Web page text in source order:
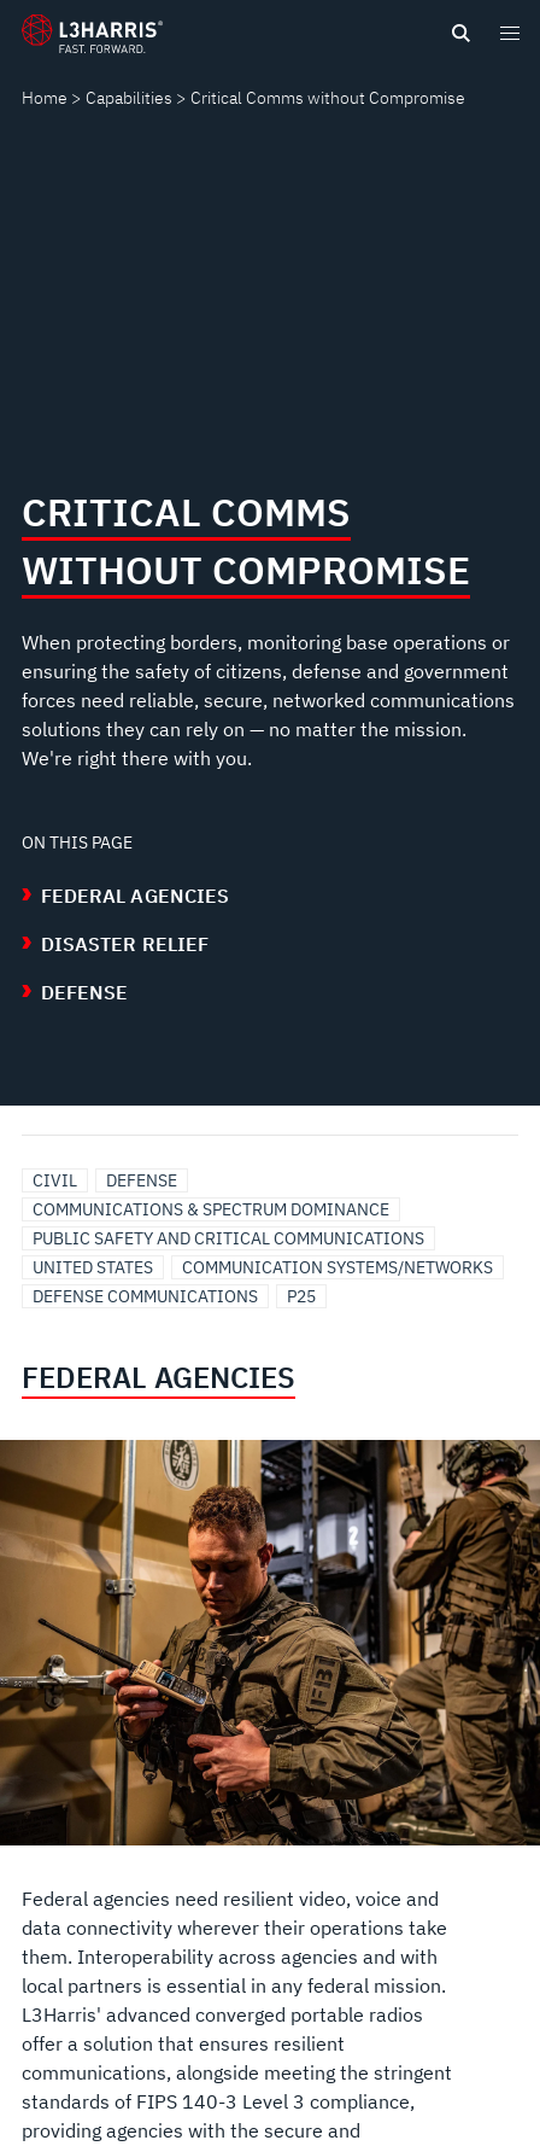
Skip
content
Home Capabilities Critical Comms without Compromise
CRITICAL
COMMS
CRITICAL COMMS
WITHOUT COMPROMISE
When protecting borders, monitoring base operations or
ensuring the safety of citizens, defense and government
forces need reliable, secure, networked communications
solutions they can rely on — no matter the mission.
We're right there with you.
ON THIS PAGE
FEDERAL AGENCIES
DISASTER RELIEF
DEFENSE
CIVIL
DEFENSE
COMMUNICATIONS & SPECTRUM DOMINANCE
PUBLIC SAFETY AND CRITICAL COMMUNICATIONS
UNITED STATES
COMMUNICATION SYSTEMS/NETWORKS
DEFENSE COMMUNICATIONS
P25
FEDERAL AGENCIES
Federal agencies need resilient video, voice and
data connectivity wherever their operations take
them. Interoperability across agencies and with
local partners is essential in any federal mission.
L3Harris' advanced converged portable radios
offer a solution that ensures resilient
communications, alongside meeting the stringent
standards of FIPS 140-3 Level 3 compliance,
providing agencies with the secure and